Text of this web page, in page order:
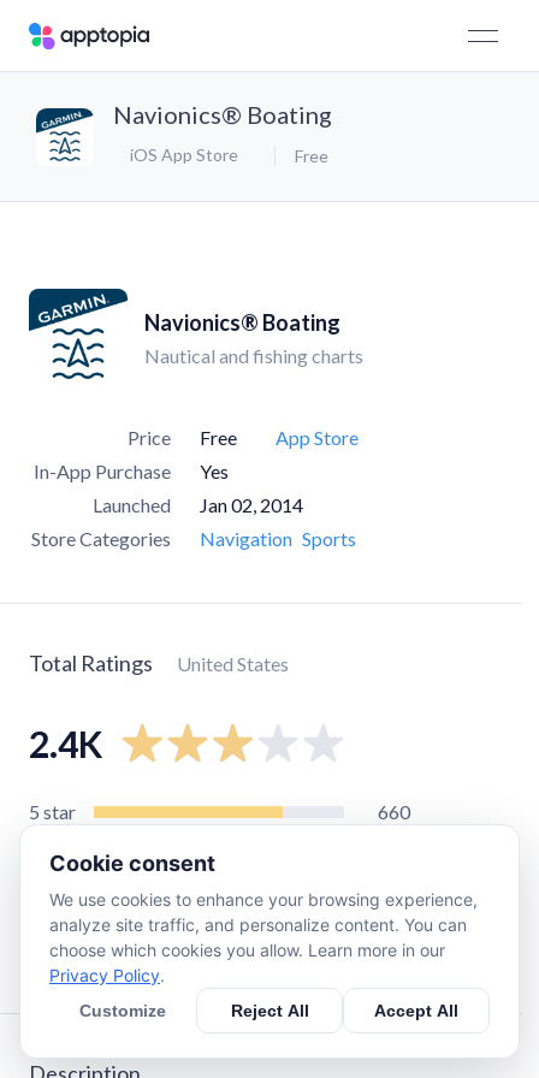
Navionics® Boating
iOS App Store Free
Navionics® Boating
Nautical and fishing charts
Price Free
App Store
In-App Purchase
Yes
Launched
Jan 02, 2014
Store Categories
Navigation Sports
Total Ratings United States
2.4K
5 star
660
star
250
star 870
Cookie consent
We use cookies to enhance your browsing experience,
analyze site traffic, and personalize content. You can
choose which cookies you allow. Learn more in our
Privacy Policy.
Customize Reject All Accept All